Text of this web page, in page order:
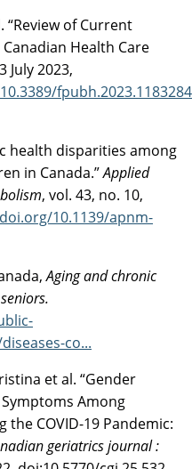
“Review of Current
Health Care
July 2023,
health disparities among
in Canada.”Applied
, vol. 43, no. 10,
10.1139/apnm-
Aging and chronic
co...
et al. “Gender
Among
COVID-19 Pandemic:
geriatrics journal :